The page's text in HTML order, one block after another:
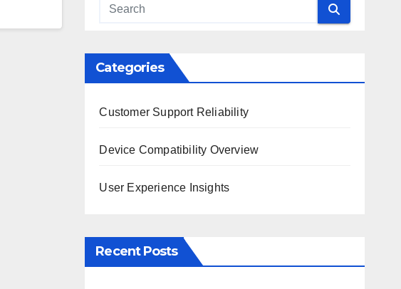
Categories
Customer Support Reliability
Device Compatibility Overview
User Experience Insights
Recent Posts